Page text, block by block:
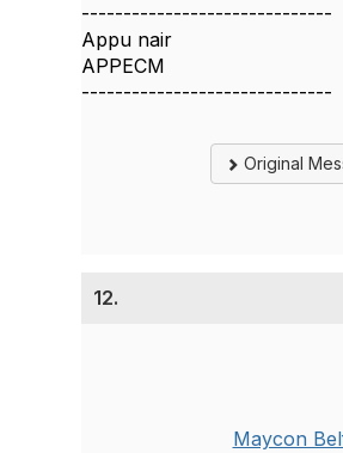
------------------------------
Appu nair
APPECM
------------------------------
Original
12.
Maycon